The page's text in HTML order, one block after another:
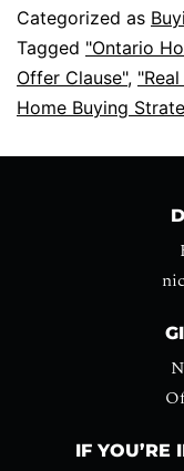
Categorized as
Tagged "Ontario
Offer Clause",
Home Buying
IF YOU’RE